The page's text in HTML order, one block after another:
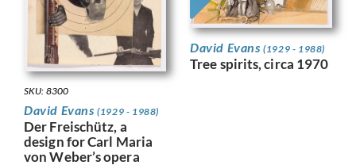
SKU: 8300
David Evans(1929 - 1988)
Der Freischütz, a
design for Carl Maria
von Weber’s opera
David Evans(1929 - 1988)
Tree spirits, circa 1970